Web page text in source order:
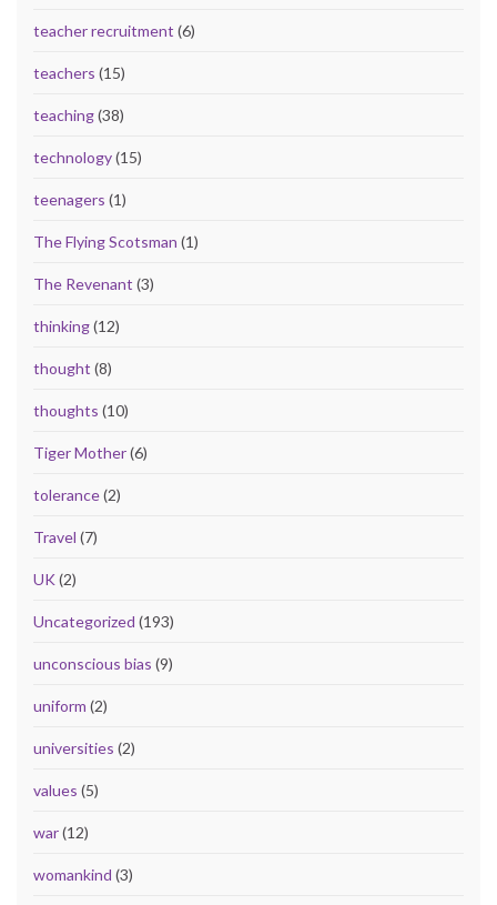
teacher recruitment (6)
teachers (15)
teaching(38)
technology(15)
teenagers (1)
The Flying Scotsman (1)
The Revenant (3)
thinking(12)
thought (8)
thoughts (10)
Tiger Mother(6)
tolerance(2)
Travel (7)
UK(2)
Uncategorized (193)
unconscious bias (9)
uniform (2)
universities (2)
values (5)
war(12)
womankind (3)